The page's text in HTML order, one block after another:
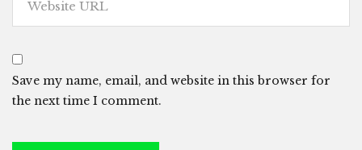
Save my name, email, and website in this browser for
the next time I comment.